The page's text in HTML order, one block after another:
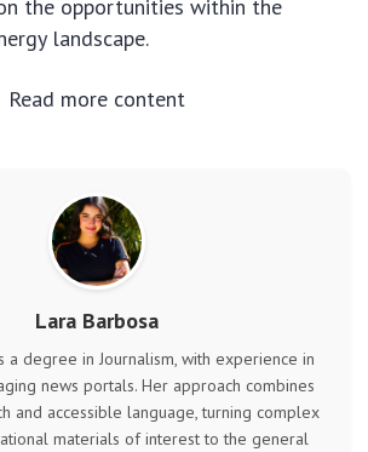
the opportunities within the
landscape.
Read more content
Lara Barbosa
a degree in Journalism, with experience in
news portals. Her approach combines
and accessible language, turning complex
materials of interest to the general